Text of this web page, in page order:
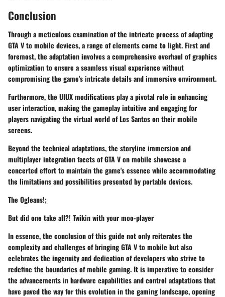
Conclusion
Through a meticulous examination of the intricate process of adapting
GTA V to mobile devices, a range of elements come to light. First and
foremost, the adaptation involves a comprehensive overhaul of graphics
optimization to ensure a seamless visual experience without
compromising the game's intricate details and immersive environment.
Furthermore, the UIUX modifications play a pivotal role in enhancing
user interaction, making the gameplay intuitive and engaging for
players navigating the virtual world of Los Santos on their mobile
screens.
Beyond the technical adaptations, the storyline immersion and
multiplayer integration facets of GTA V on mobile showcase a
concerted effort to maintain the game's essence while accommodating
the limitations and possibilities presented by portable devices.
The Ogleans!;
But did one take all?! Twikin with your moo-player
In essence, the conclusion of this guide not only reiterates the
complexity and challenges of bringing GTA V to mobile but also
celebrates the ingenuity and dedication of developers who strive to
redefine the boundaries of mobile gaming. It is imperative to consider
the advancements in hardware capabilities and control adaptations that
have paved the way for this evolution in the gaming landscape, opening